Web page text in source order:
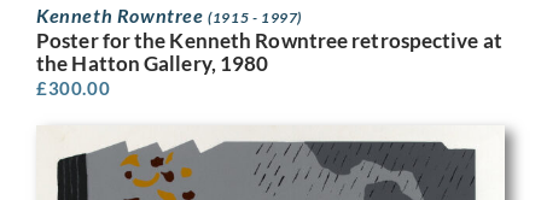
Kenneth Rowntree(1915 - 1997)
Poster for the Kenneth Rowntree retrospective at
the Hatton Gallery, 1980
£300.00